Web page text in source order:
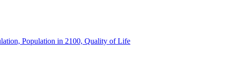
Population in 2100, Quality of Life